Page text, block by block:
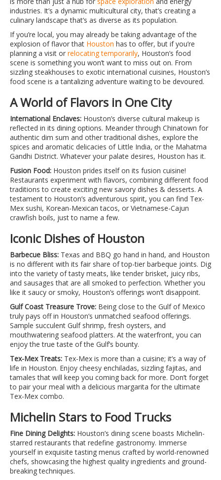
industries. It’s a dynamic multicultural city, that’s creating a
culinary landscape that’s as diverse as its population.
If you’re local, you may already be taking advantage of the
explosion of flavor that Houston has to offer, but if you’re
planning a visit or relocating temporarily, Houston’s food
scene is something you won’t want to miss out on. From
sizzling steakhouses to exotic international cuisines, Houston’s
food scene is a tantalizing adventure waiting to be devoured.
A World of Flavors in One City
International Enclaves: Houston’s diverse cultural makeup is
reflected in its dining options. Meander through Chinatown for
authentic dim sum and other traditional dishes, explore the
spices and aromatic delicacies of Little India, or the Mahatma
Gandhi District. Whatever your palate desires, Houston has it.
Fusion Food: Houston prides itself on its fusion cuisine!
Restaurants experiment with flavors, combining different food
traditions to create exciting new savory dishes & desserts. A
testament to Houston’s adventurous spirit, you can find Tex-
Mex sushi, Korean-Mexican tacos, or Vietnamese-Cajun
crawfish boils, just to name a few.
Iconic Dishes of Houston
Barbecue Bliss: Texas and BBQ go hand in hand, and Houston
is no different with its fair share of top-tier barbeque joints. Dig
into the variety of tasty meats, like tender brisket, juicy ribs,
and sausages that are all smoked to perfection. Whether you
like it saucy or smoky, Houston’s offerings won’t disappoint.
Gulf Coast Treasure Trove: Being close to the Gulf of Mexico
truly pays off in Houston’s unmatched seafood offerings.
Sample succulent Gulf shrimp, fresh oysters, and
mouthwatering seafood platters. At the waterfront, you can
enjoy the true taste of the Gulf’s bounty.
Tex-Mex Treats: Tex-Mex is more than a cuisine; it’s a way of
life in Houston. Enjoy cheesy enchiladas, sizzling fajitas, and
tamales that will keep you coming back for more. Don’t forget
to pair your meal with a delicious margarita for the ultimate
Tex-Mex combo.
Michelin Stars to Food Trucks
Fine Dining Delights: Houston’s dining scene boasts Michelin-
starred restaurants that redefine gastronomy. Immerse
yourself in exquisite tasting menus crafted by world-renowned
chefs, showcasing the highest quality ingredients and ground-
breaking techniques.